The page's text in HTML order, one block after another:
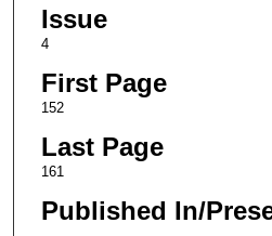
Issue
4
First Page
152
Last Page
161
Published In/